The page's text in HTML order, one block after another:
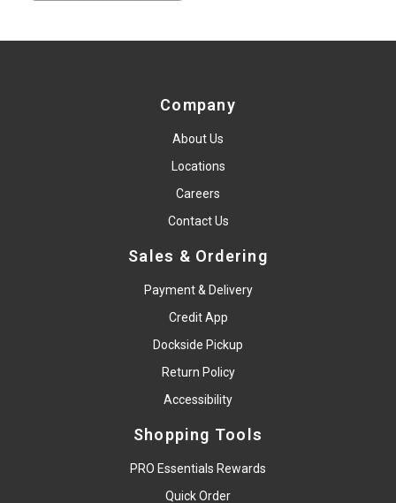
Company
About Us
Locations
Careers
Contact Us
Sales & Ordering
Payment & Delivery
Credit App
Dockside Pickup
Return Policy
Accessibility
Shopping Tools
PRO Essentials Rewards
Quick Order